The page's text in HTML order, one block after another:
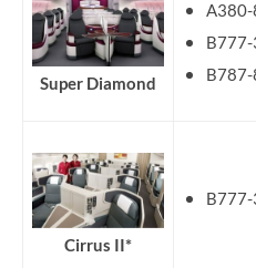
Super Diamond
B777-
B787-
Cirrus II*
B777-